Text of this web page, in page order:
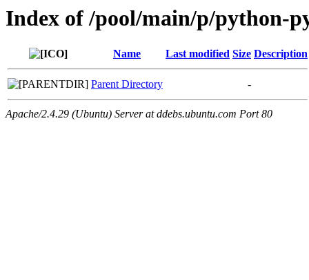
Index of /pool/main/p/python-
Name Last modified Size Description
Parent Directory -
Apache/2.4.29 (Ubuntu) Server at ddebs.ubuntu.com Port 80